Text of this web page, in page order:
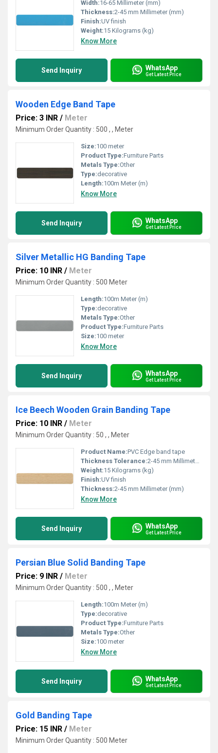
Width:16-65 Millimeter (mm)
Thickness:2-45 mm Millimeter (mm)
Finish:UV finish
Weight:15 Kilograms (kg)
Know More
Send Inquiry WhatsApp
Get Latest Price
Wooden Edge Band Tape
Price: 3 INR / Meter
Minimum Order Quantity : 500 , , Meter
Size:100 meter
Product Type:Furniture Parts
Metals Type:Other
Type:decorative
Length:100m Meter (m)
Know More
Send Inquiry WhatsApp
Get Latest Price
Silver Metallic HG Banding Tape
Price: 10 INR / Meter
Minimum Order Quantity : 500 Meter
Length:100m Meter (m)
Type:decorative
Metals Type:Other
Product Type:Furniture Parts
Size:100 meter
Know More
Send Inquiry WhatsApp
Get Latest Price
Ice Beech Wooden Grain Banding Tape
Price: 10 INR / Meter
Minimum Order Quantity : 50 , , Meter
Product Name:PVC Edge band tape
Thickness Tolerance:2-45 mm Millimeter (mm)
Weight:15 Kilograms (kg)
Finish:UV finish
Thickness:2-45 mm Millimeter (mm)
Know More
Send Inquiry WhatsApp
Get Latest Price
Persian Blue Solid Banding Tape
Price: 9 INR / Meter
Minimum Order Quantity : 500 , , Meter
Length:100m Meter (m)
Type:decorative
Product Type:Furniture Parts
Metals Type:Other
Size:100 meter
Know More
Send Inquiry WhatsApp
Get Latest Price
Gold Banding Tape
Price: 15 INR / Meter
Minimum Order Quantity : 500 Meter